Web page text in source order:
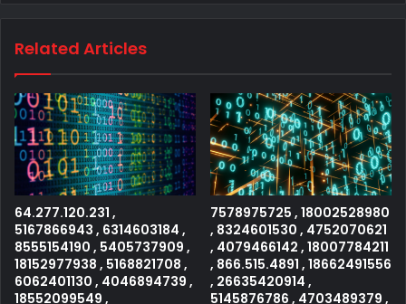
Related Articles
64.277.120.231 ,
5167866943 , 6314603184 ,
8555154190 , 5405737909 ,
18152977938 , 5168821708 ,
6062401130 , 4046894739 ,
18552099549 ,
7578975725 , 18002528980
, 8324601530 , 4752070621
, 4079466142 , 18007784211
, 866.515.4891 , 18662491556
, 26635420914 ,
5145876786 , 4703489379 ,